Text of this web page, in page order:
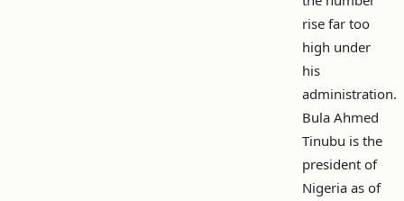
rise far too
high under
his
administration.
Bula Ahmed
Tinubu is the
president of
Nigeria as of